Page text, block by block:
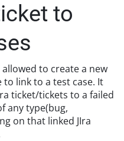
to
allowed to create a new
link to a test case. It
ticket/tickets to a failed
any type(bug,
on that linked JIra